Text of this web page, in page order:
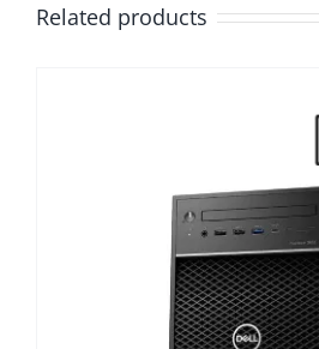
Related products